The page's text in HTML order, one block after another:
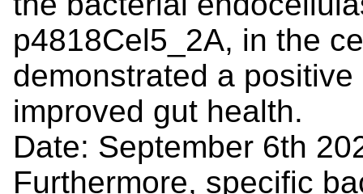
p4818Cel5_2A, in the
demonstrated a
improved gut health.
Date: September 6th
Furthermore, specific